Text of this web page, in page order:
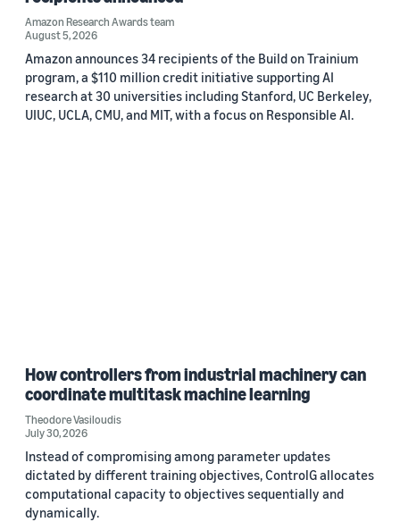
Amazon Research Awards team
August 5, 2026
Amazon announces 34 recipients of the Build on Trainium
program, a $110 million credit initiative supporting AI
research at 30 universities including Stanford, UC Berkeley,
UIUC, UCLA, CMU, and MIT, with a focus on Responsible AI.
How controllers from industrial machinery can
coordinate multitask machine learning
Theodore Vasiloudis
July 30, 2026
Instead of compromising among parameter updates
dictated by different training objectives, ControlG allocates
computational capacity to objectives sequentially and
dynamically.